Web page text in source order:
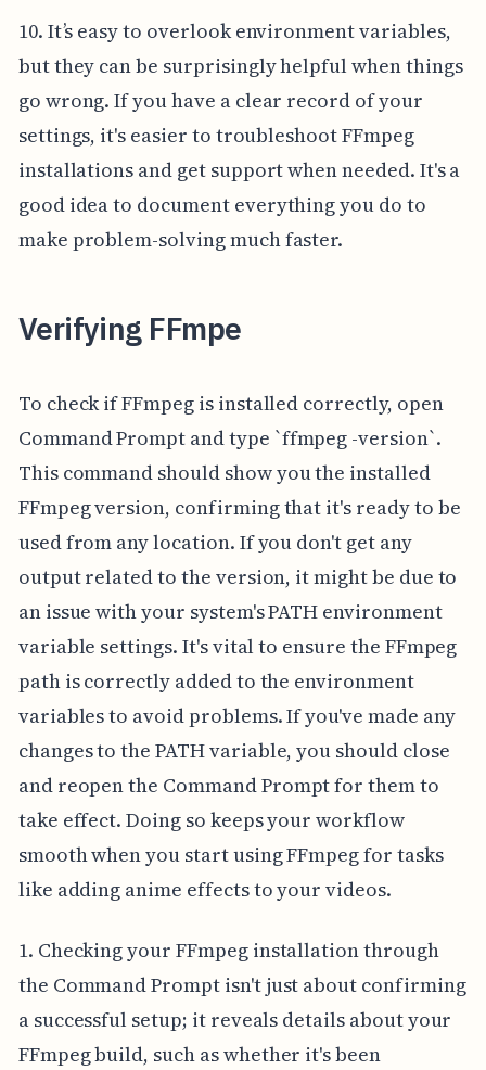
10. It’s easy to overlook environment variables,
but they can be surprisingly helpful when things
go wrong. If you have a clear record of your
settings, it's easier to troubleshoot FFmpeg
installations and get support when needed. It's a
good idea to document everything you do to
make problem-solving much faster.
Verifying FFmpe
To check if FFmpeg is installed correctly, open
Command Prompt and type `ffmpeg -version`.
This command should show you the installed
FFmpeg version, confirming that it's ready to be
used from any location. If you don't get any
output related to the version, it might be due to
an issue with your system's PATH environment
variable settings. It's vital to ensure the FFmpeg
path is correctly added to the environment
variables to avoid problems. If you've made any
changes to the PATH variable, you should close
and reopen the Command Prompt for them to
take effect. Doing so keeps your workflow
smooth when you start using FFmpeg for tasks
like adding anime effects to your videos.
1. Checking your FFmpeg installation through
the Command Prompt isn't just about confirming
a successful setup; it reveals details about your
FFmpeg build, such as whether it's been